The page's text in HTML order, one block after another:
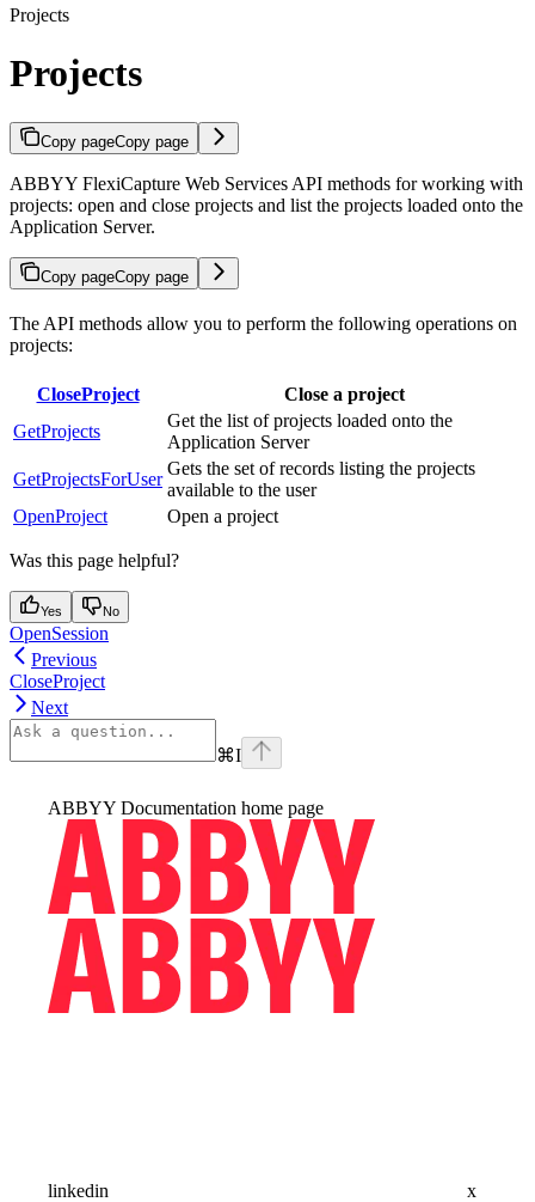
Projects
Projects
Copy pageCopy page
ABBYY FlexiCapture Web Services API methods for working with
projects: open and close projects and list the projects loaded onto the
Application Server.
Copy pageCopy page
The API methods allow you to perform the following operations on
projects:
CloseProject
Close a project
GetProjects
Get the list of projects loaded onto the
Application Server
GetProjectsForUser
Gets the set of records listing the projects
available to the user
OpenProject
Open a project
Was this page helpful?
Yes No
OpenSession
Previous
CloseProject
Next
⌘I
ABBYY Documentation home page
linkedin x